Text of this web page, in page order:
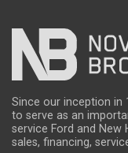
Since our inception in
to serve as an
service Ford and New
sales, financing,